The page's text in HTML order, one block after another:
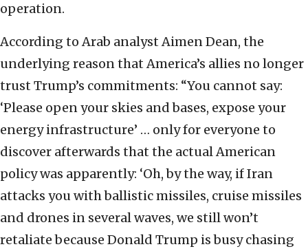
operation.
According to Arab analyst Aimen Dean, the
underlying reason that America’s allies no longer
trust Trump’s commitments: “You cannot say:
‘Please open your skies and bases, expose your
energy infrastructure’ … only for everyone to
discover afterwards that the actual American
policy was apparently: ‘Oh, by the way, if Iran
attacks you with ballistic missiles, cruise missiles
and drones in several waves, we still won’t
retaliate because Donald Trump is busy chasing